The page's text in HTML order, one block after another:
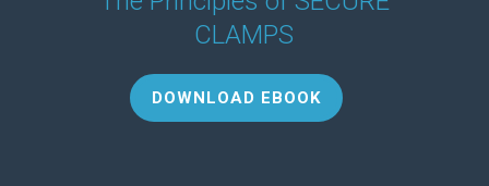
CLAMPS
DOWNLOAD EBOOK